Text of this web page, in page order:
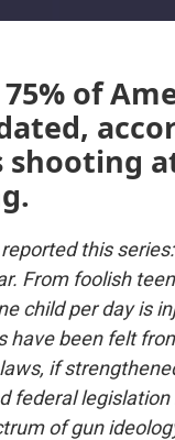
of
shooting
reported this
From foolish
child per day is
have been felt
if
federal
of gun